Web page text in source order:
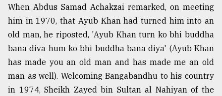
When Abdus Samad Achakzai remarked, on meeting
him in 1970, that Ayub Khan had turned him into an
old man, he riposted, 'Ayub Khan turn ko bhi buddha
bana diva hum ko bhi buddha bana diya' (Ayub Khan
has made you an old man and has made me an old
man as well). Welcoming Bangabandhu to his country
in 1974, Sheikh Zayed bin Sultan al Nahiyan of the